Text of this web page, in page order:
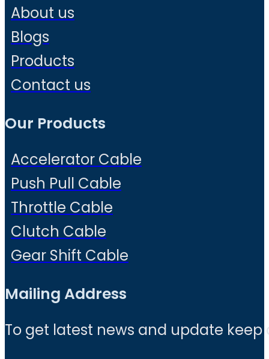
About us
Blogs
Products
Contact us
Our Products
Accelerator Cable
Push Pull Cable
Throttle Cable
Clutch Cable
Gear Shift Cable
Mailing Address
To get latest news and update